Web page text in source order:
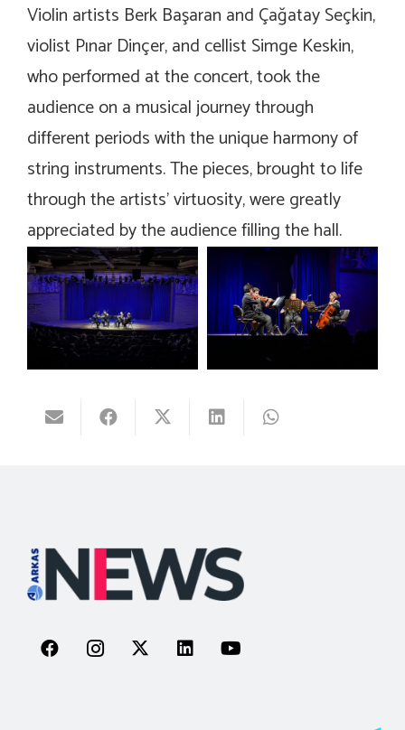
Violin artists Berk Başaran and Çağatay Seçkin,
violist Pınar Dinçer, and cellist Simge Keskin,
who performed at the concert, took the
audience on a musical journey through
different periods with the unique harmony of
string instruments. The pieces, brought to life
through the artists’ virtuosity, were greatly
appreciated by the audience filling the hall.